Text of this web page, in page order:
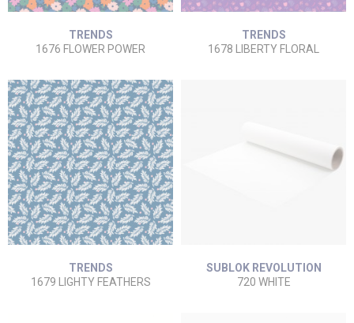
TRENDS
1676 FLOWER POWER
TRENDS
1678 LIBERTY FLORAL
TRENDS
1679 LIGHTY FEATHERS
SUBLOK REVOLUTION
720 WHITE